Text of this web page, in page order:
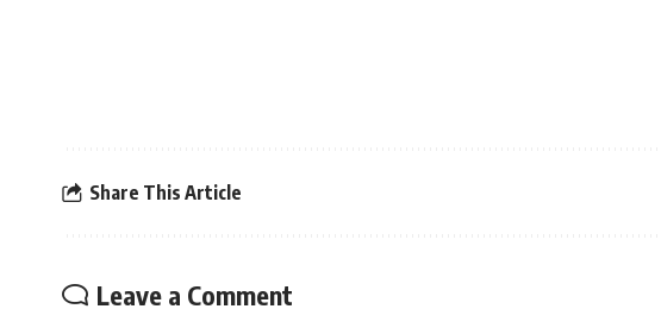
Share This Article
Leave a Comment